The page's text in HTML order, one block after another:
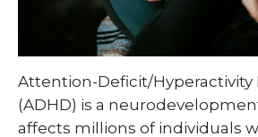
Attention-Deficit/Hyperactivity
(ADHD) is a
affects millions of individuals